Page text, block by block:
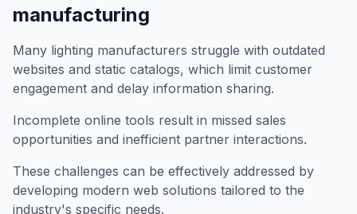
manufacturing
Many lighting manufacturers struggle with outdated
websites and static catalogs, which limit customer
engagement and delay information sharing.
Incomplete online tools result in missed sales
opportunities and inefficient partner interactions.
These challenges can be effectively addressed by
developing modern web solutions tailored to the
industry's specific needs.